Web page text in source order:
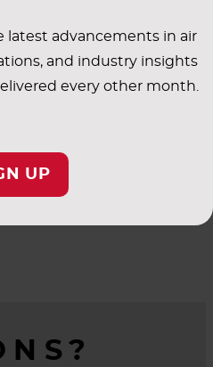
latest advancements in air
and industry insights
every other month.
UP